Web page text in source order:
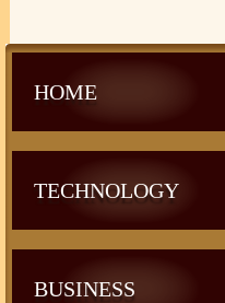
HOME
TECHNOLOGY
BUSINESS